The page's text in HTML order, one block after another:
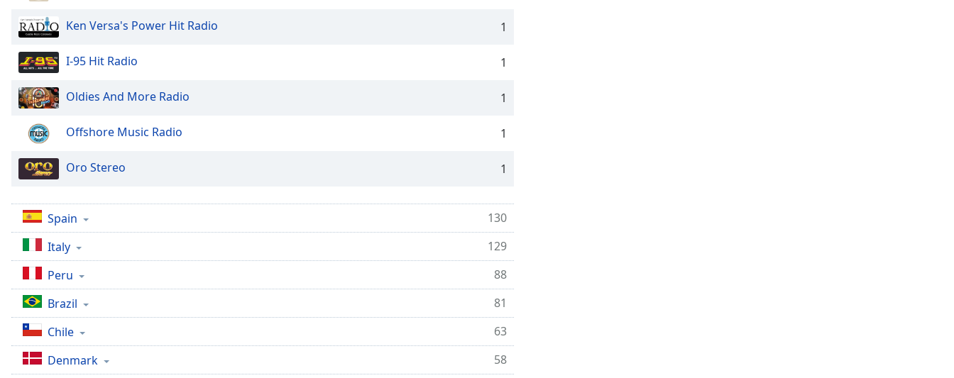
Font
Size
Edge
Font
Family
Done
Close
Modal
Dialog
End
dialog
Ken Versa's Power Hit Radio 1
I-95 Hit Radio 1
Oldies And More Radio 1
Offshore Music Radio 1
Oro Stereo 1
Spain
130
Italy
129
Peru
88
Brazil
81
Chile
63
Denmark
58